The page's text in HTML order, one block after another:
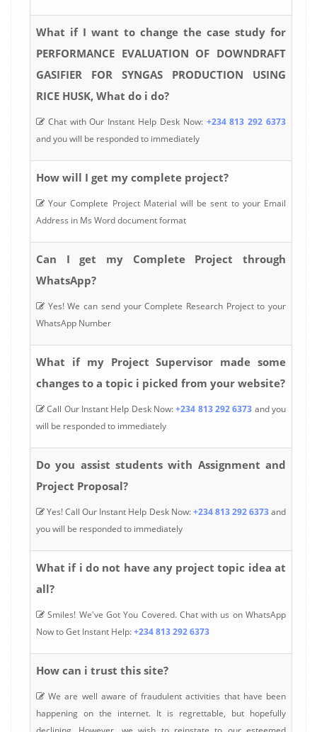
What if I want to change the case study for
PERFORMANCE EVALUATION OF DOWNDRAFT
GASIFIER FOR SYNGAS PRODUCTION USING
RICE HUSK, What do i do?
Chat with Our Instant Help Desk Now: +234 813 292 6373
and you will be responded to immediately
How will I get my complete project?
Your Complete Project Material will be sent to your Email
Address in Ms Word document format
Can I get my Complete Project through
WhatsApp?
Yes! We can send your Complete Research Project to your
WhatsApp Number
What if my Project Supervisor made some
changes to a topic i picked from your website?
Call Our Instant Help Desk Now:+234 813 292 6373 and you
will be responded to immediately
Do you assist students with Assignment and
Project Proposal?
Yes! Call Our Instant Help Desk Now:+234 813 292 6373and
you will be responded to immediately
What if i do not have any project topic idea at
all?
Smiles! We've Got You Covered. Chat with us on WhatsApp
Now to Get Instant Help:+234 813 292 6373
How can i trust this site?
We are well aware of fraudulent activities that have been
happening on the internet. It is regrettable, but hopefully